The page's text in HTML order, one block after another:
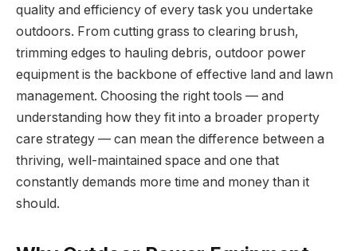
quality and efficiency of every task you undertake
outdoors. From cutting grass to clearing brush,
trimming edges to hauling debris, outdoor power
equipment is the backbone of effective land and lawn
management. Choosing the right tools — and
understanding how they fit into a broader property
care strategy — can mean the difference between a
thriving, well-maintained space and one that
constantly demands more time and money than it
should.